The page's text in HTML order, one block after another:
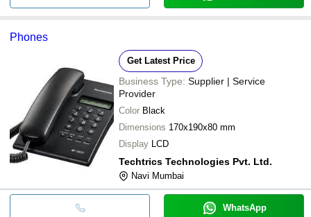
Phones
Get Latest Price
Business Type: Supplier | Service
Provider
Color Black
Dimensions 170x190x80 mm
Display LCD
Techtrics Technologies Pvt. Ltd.
Navi Mumbai
WhatsApp